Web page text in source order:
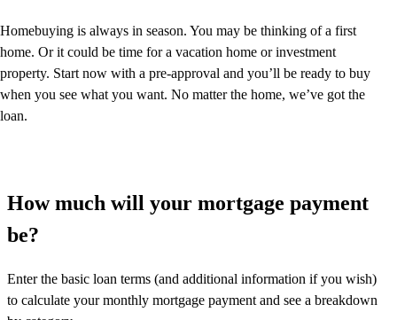
Homebuying is always in season. You may be thinking of a first
home. Or it could be time for a vacation home or investment
property. Start now with a pre-approval and you’ll be ready to buy
when you see what you want. No matter the home, we’ve got the
loan.
How much will your mortgage payment
be?
Enter the basic loan terms (and additional information if you wish)
to calculate your monthly mortgage payment and see a breakdown